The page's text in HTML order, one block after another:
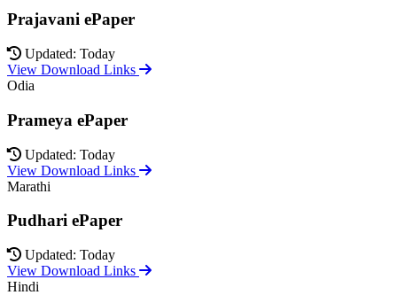
Prajavani ePaper
Updated: Today
View Download Links
Odia
Prameya ePaper
Updated: Today
View Download Links
Marathi
Pudhari ePaper
Updated: Today
View Download Links
Hindi